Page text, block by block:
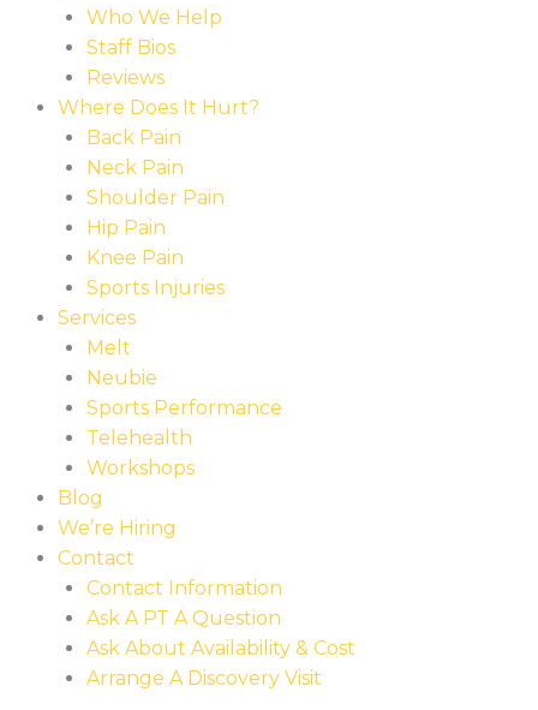
Who We Help
Staff Bios
Reviews
Where Does It Hurt?
Back Pain
Neck Pain
Shoulder Pain
Hip Pain
Knee Pain
Sports Injuries
Services
Melt
Neubie
Sports Performance
Telehealth
Workshops
Blog
We’re Hiring
Contact
Contact Information
Ask A PT A Question
Ask About Availability & Cost
Arrange A Discovery Visit